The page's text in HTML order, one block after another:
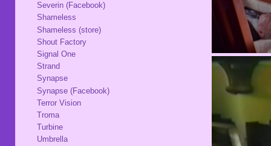
Severin (Facebook)
Shameless
Shameless (store)
Shout Factory
Signal One
Strand
Synapse
Synapse (Facebook)
Terror Vision
Troma
Turbine
Umbrella